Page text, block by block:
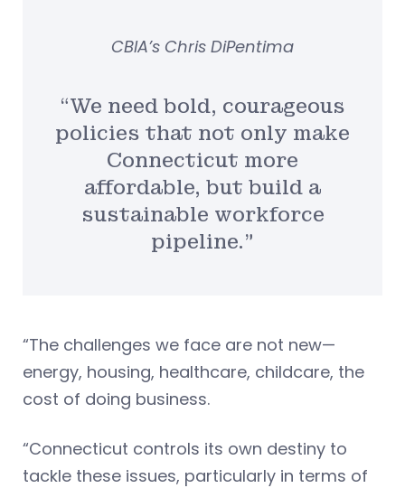
“We need bold, courageous
policies that not only make
Connecticut more
affordable, but build a
sustainable workforce
pipeline.”
CBIA’s Chris DiPentima
“The challenges we face are not new—
energy, housing, healthcare, childcare, the
cost of doing business.
“Connecticut controls its own destiny to
tackle these issues, particularly in terms of